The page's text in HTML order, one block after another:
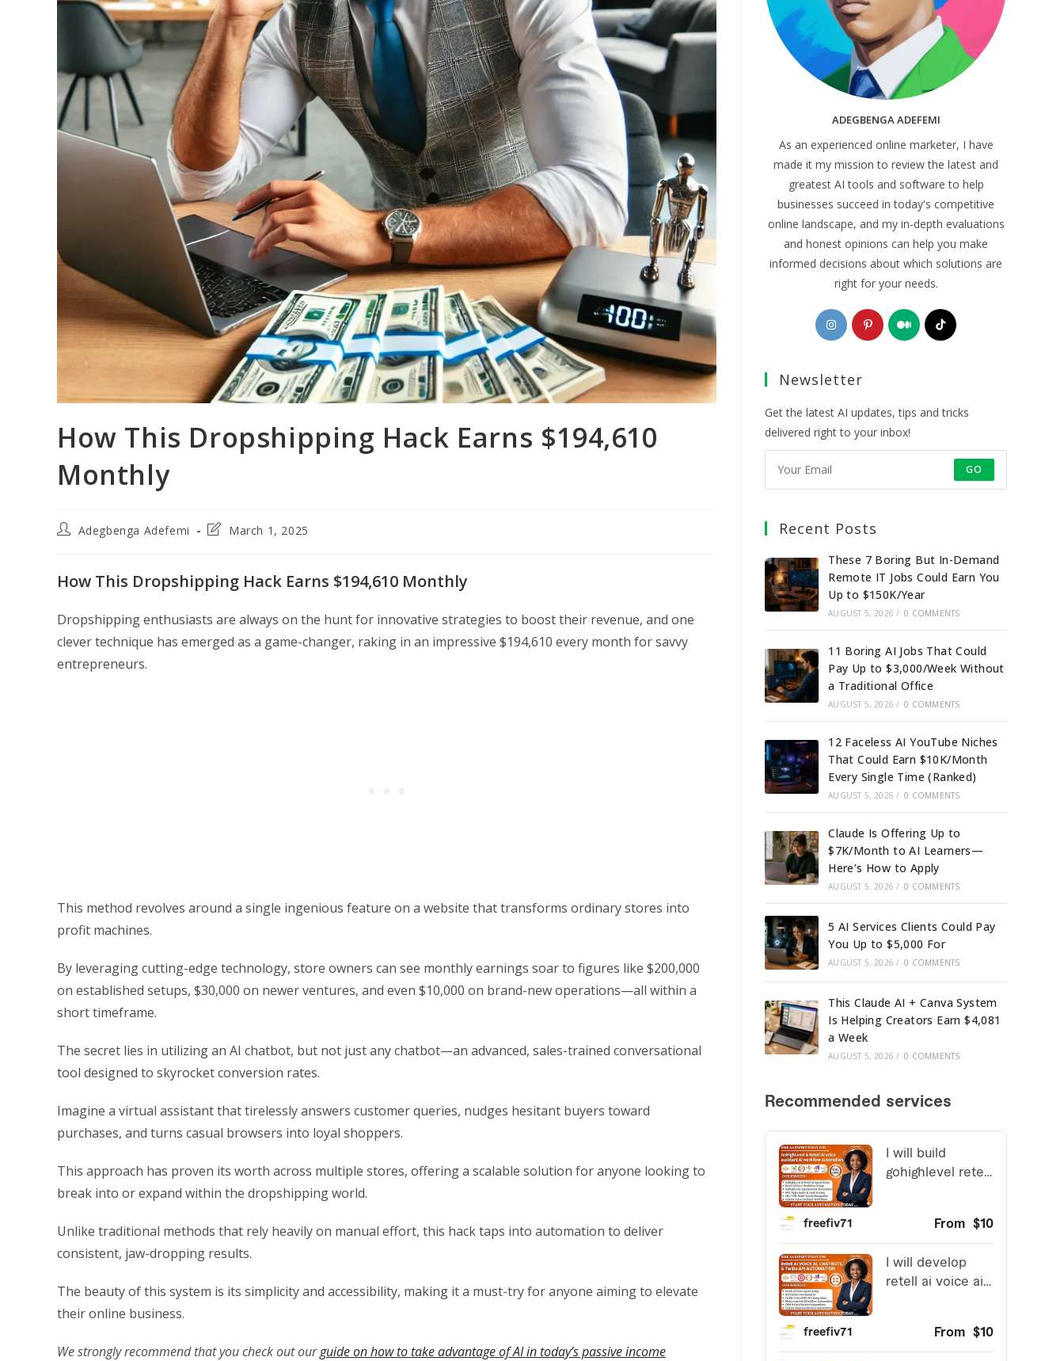
How This Dropshipping Hack Earns $194,610
Monthly
PostAdegbenga Adefemi
PostMarch 1, 2025
How This Dropshipping Hack Earns $194,610 Monthly
Dropshipping enthusiasts are always on the hunt for innovative strategies to boost their revenue, and one
clever technique has emerged as a game-changer, raking in an impressive $194,610 every month for savvy
entrepreneurs.
This method revolves around a single ingenious feature on a website that transforms ordinary stores into
profit machines.
By leveraging cutting-edge technology, store owners can see monthly earnings soar to figures like $200,000
on established setups, $30,000 on newer ventures, and even $10,000 on brand-new operations—all within a
short timeframe.
The secret lies in utilizing an AI chatbot, but not just any chatbot—an advanced, sales-trained conversational
tool designed to skyrocket conversion rates.
Imagine a virtual assistant that tirelessly answers customer queries, nudges hesitant buyers toward
purchases, and turns casual browsers into loyal shoppers.
This approach has proven its worth across multiple stores, offering a scalable solution for anyone looking to
break into or expand within the dropshipping world.
Unlike traditional methods that rely heavily on manual effort, this hack taps into automation to deliver
consistent, jaw-dropping results.
The beauty of this system is its simplicity and accessibility, making it a must-try for anyone aiming to elevate
their online business.
We strongly recommend that you check out ourguide on how to take advantage of AI in today’s passive income
ADEGBENGA ADEFEMI
As an experienced online marketer, I have
made it my mission to review the latest and
greatest AI tools and software to help
businesses succeed in today's competitive
online landscape, and my in-depth evaluations
and honest opinions can help you make
informed decisions about which solutions are
right for your needs.
Opens
in
new
Opens
in
Opens
in
Opens
Newsletter
Get the latest AI updates, tips and tricks
delivered right to your inbox!
GO
Recent Posts
These 7 Boring But In-Demand
Remote IT Jobs Could Earn You
Up to $150K/Year
AUGUST 5, 2026 / 0 COMMENTS
11 Boring AI Jobs That Could
Pay Up to $3,000/Week Without
a Traditional Office
AUGUST 5, 2026 / 0 COMMENTS
12 Faceless AI YouTube Niches
That Could Earn $10K/Month
Every Single Time (Ranked)
AUGUST 5, 2026 / 0 COMMENTS
Claude Is Offering Up to
$7K/Month to AI Learners—
Here’s How to Apply
AUGUST 5, 2026 / 0 COMMENTS
5 AI Services Clients Could Pay
You Up to $5,000 For
AUGUST 5, 2026 / 0 COMMENTS
This Claude AI + Canva System
Is Helping Creators Earn $4,081
a Week
AUGUST 5, 2026 / 0 COMMENTS